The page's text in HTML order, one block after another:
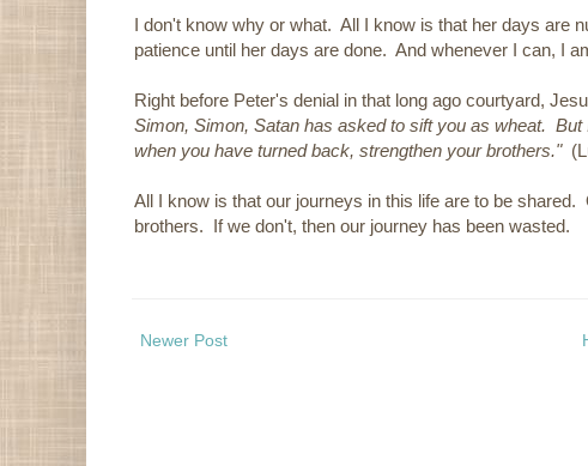
I don't know why or what. All I know is that her days are
patience until her days are done. And whenever I can, I
Right before Peter's denial in that long ago courtyard,
Simon, Simon, Satan has asked to sift you as wheat.
when you have turned back, strengthen your brothers."
All I know is that our journeys in this life are to be
brothers. If we don't, then our journey has been wasted.
Newer Post